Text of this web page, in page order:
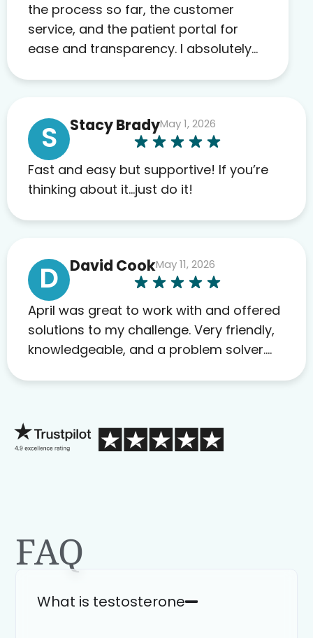
the process so far, the customer
service, and the patient portal for
ease and transparency. I absolutely
far. My insurance company’s
marketplace connected me to Agile,
and I will recommend this company
to others as well.
S Stacy BradyMay 1, 2026
Fast and easy but supportive! If you’re
thinking about it…just do it!
D David CookMay 11, 2026
April was great to work with and offered
solutions to my challenge. Very friendly,
knowledgeable, and a problem solver.
FAQ
What is testosterone